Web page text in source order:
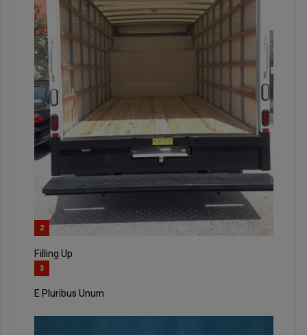
2
Filling Up
3
E Pluribus Unum